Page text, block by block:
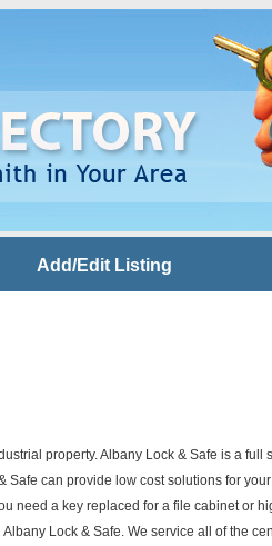
Add/Edit Listing
property. Albany Lock & Safe is a full
can provide low cost solutions for
need a key replaced for a file cabinet or
Lock & Safe. We service all of the